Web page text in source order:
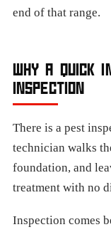
end of that range.
WHY A QUICK
INSPECTION
There is a pest
technician walks
foundation, and
treatment with no
Inspection comes